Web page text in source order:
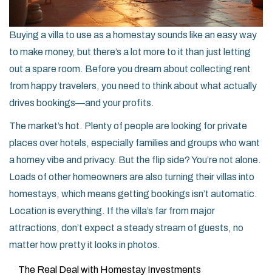
Buying a villa to use as a homestay sounds like an easy way
to make money, but there’s a lot more to it than just letting
out a spare room. Before you dream about collecting rent
from happy travelers, you need to think about what actually
drives bookings—and your profits.
The market’s hot. Plenty of people are looking for private
places over hotels, especially families and groups who want
a homey vibe and privacy. But the flip side? You’re not alone.
Loads of other homeowners are also turning their villas into
homestays, which means getting bookings isn’t automatic.
Location is everything. If the villa’s far from major
attractions, don’t expect a steady stream of guests, no
matter how pretty it looks in photos.
The Real Deal with Homestay Investments